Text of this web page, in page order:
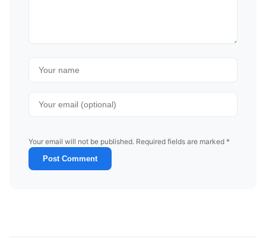
Your email will not be published. Required fields are marked *
Post Comment